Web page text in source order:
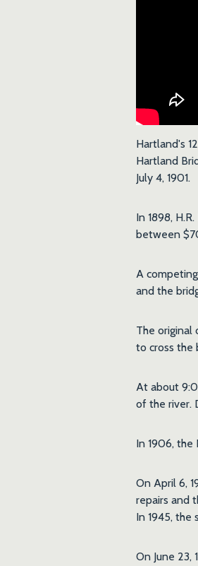
Hartland's
Hartland
July 4, 1901.
In 1898,
between
A
and the
The original
to cross the
At about
of the river.
In 1906, the
On April 6,
repairs and
In 1945, the
On June 23,